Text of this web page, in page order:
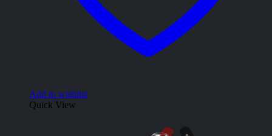
Add to wishlist
Quick View